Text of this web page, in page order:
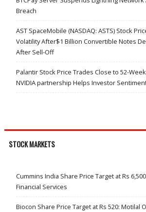
Breach
AST SpaceMobile (NASDAQ: ASTS) Stock
Volatility After$1 Billion Convertible Notes
After Sell-Off
Palantir Stock Price Trades Close to 52-
NVIDIA partnership Helps Investor
STOCK MARKETS
Cummins India Share Price Target at Rs
Financial Services
Biocon Share Price Target at Rs 520: Motilal